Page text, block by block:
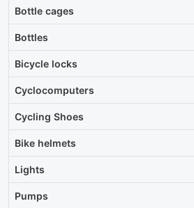
Bottle cages
Bottles
Bicycle locks
Cyclocomputers
Cycling Shoes
Bike helmets
Lights
Pumps